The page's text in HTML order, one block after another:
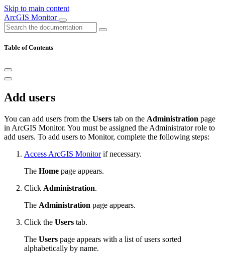
Skip to main content
ArcGIS Monitor
Table of Contents
Add users
You can add users from the Users tab on the Administration page
in ArcGIS Monitor. You must be assigned the Administrator role to
add users. To add users to Monitor, complete the following steps:
Access ArcGIS Monitorif necessary.
The Home page appears.
Click Administration.
The Administration page appears.
Click the Users tab.
The Users page appears with a list of users sorted
alphabetically by name.